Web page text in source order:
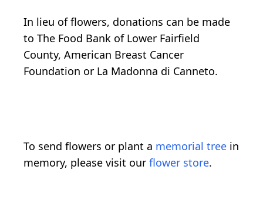
In lieu of flowers, donations can be made
to The Food Bank of Lower Fairfield
County, American Breast Cancer
Foundation or La Madonna di Canneto.
To send flowers or plant a memorial tree in
memory, please visit our flower store.